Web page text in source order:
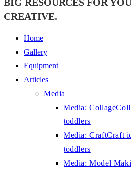
BIG RESOURCES FOR
CREATIVE.
Home
Gallery
Equipment
Articles
Media
Media: Collage
toddlers
Media: CraftCraft
toddlers
Media: Model